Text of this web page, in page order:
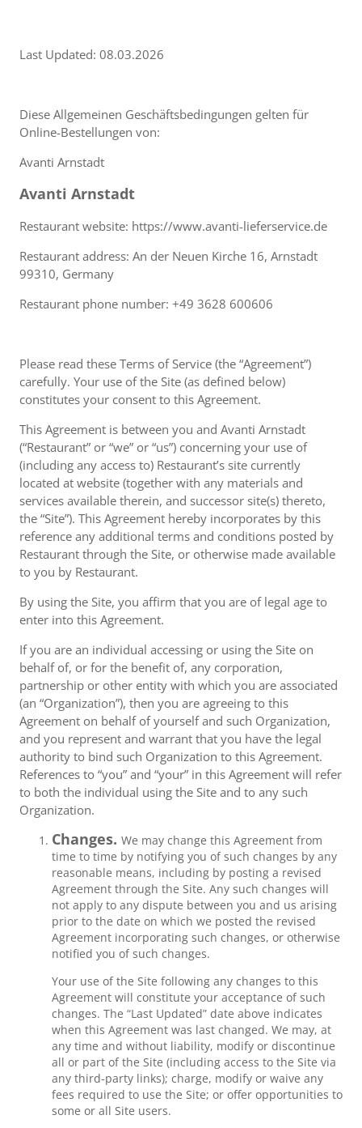
Last Updated: 08.03.2026
Diese Allgemeinen Geschäftsbedingungen gelten für
Online-Bestellungen von:
Avanti Arnstadt
Avanti Arnstadt
Restaurant website: https://www.avanti-lieferservice.de
Restaurant address: An der Neuen Kirche 16, Arnstadt
99310, Germany
Restaurant phone number: +49 3628 600606
Please read these Terms of Service (the “Agreement”)
carefully. Your use of the Site (as defined below)
constitutes your consent to this Agreement.
This Agreement is between you and Avanti Arnstadt
(“Restaurant” or “we” or “us”) concerning your use of
(including any access to) Restaurant’s site currently
located at website (together with any materials and
services available therein, and successor site(s) thereto,
the “Site”). This Agreement hereby incorporates by this
reference any additional terms and conditions posted by
Restaurant through the Site, or otherwise made available
to you by Restaurant.
By using the Site, you affirm that you are of legal age to
enter into this Agreement.
If you are an individual accessing or using the Site on
behalf of, or for the benefit of, any corporation,
partnership or other entity with which you are associated
(an “Organization”), then you are agreeing to this
Agreement on behalf of yourself and such Organization,
and you represent and warrant that you have the legal
authority to bind such Organization to this Agreement.
References to “you” and “your” in this Agreement will refer
to both the individual using the Site and to any such
Organization.
Changes. We may change this Agreement from
time to time by notifying you of such changes by any
reasonable means, including by posting a revised
Agreement through the Site. Any such changes will
not apply to any dispute between you and us arising
prior to the date on which we posted the revised
Agreement incorporating such changes, or otherwise
notified you of such changes.
Your use of the Site following any changes to this
Agreement will constitute your acceptance of such
changes. The “Last Updated” date above indicates
when this Agreement was last changed. We may, at
any time and without liability, modify or discontinue
all or part of the Site (including access to the Site via
any third-party links); charge, modify or waive any
fees required to use the Site; or offer opportunities to
some or all Site users.